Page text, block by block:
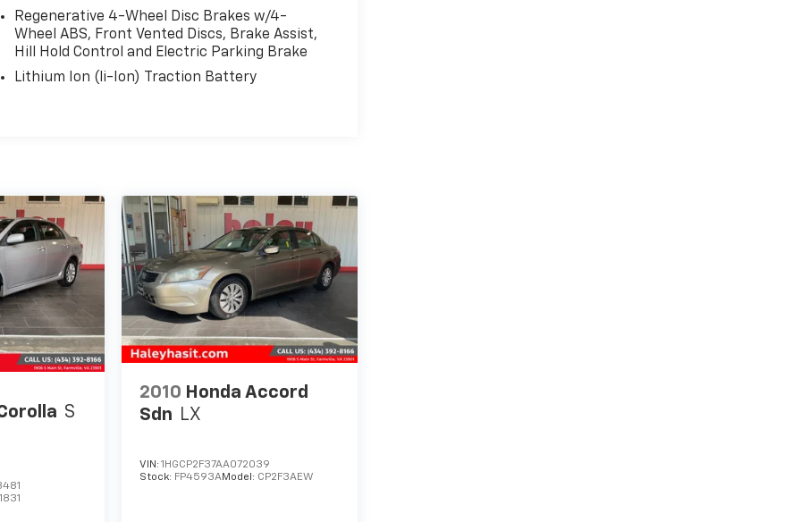
Regenerative 4-Wheel Disc Brakes w/4-
Wheel ABS, Front Vented Discs, Brake Assist,
Hill Hold Control and Electric Parking Brake
Lithium Ion (li-Ion) Traction Battery
S
1831
2010 Honda Accord
Sdn LX
VIN:1HGCP2F37AA072039
Stock: FP4593AModel: CP2F3AEW